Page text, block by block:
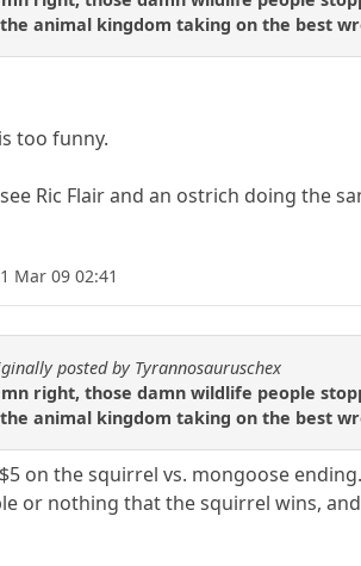
animal kingdom taking on the best
too funny.
Ric Flair and an ostrich doing the
Mar 09 02:41
posted by Tyrannosauruschex
right, those damn wildlife people
animal kingdom taking on the best
on the squirrel vs. mongoose ending.
or nothing that the squirrel wins,